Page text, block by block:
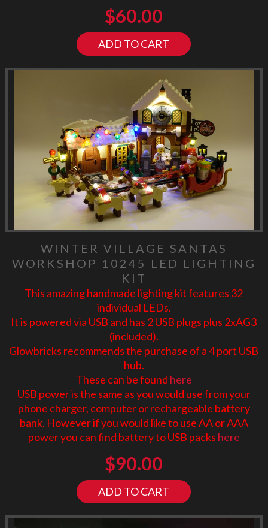
$60.00
ADD TO CART
WINTER VILLAGE SANTAS
WORKSHOP 10245 LED LIGHTING
KIT
This amazing handmade lighting kit features 32
individual LEDs.
It is powered via USB and has 2 USB plugs plus 2xAG3
(included).
Glowbricks recommends the purchase of a 4 port USB
hub.
These can be found here
USB power is the same as you would use from your
phone charger, computer or rechargeable battery
bank. However if you would like to use AA or AAA
power you can find battery to USB packs here
$90.00
ADD TO CART